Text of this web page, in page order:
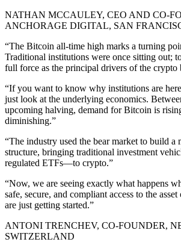
NATHAN MCCAULEY, CEO AND CO-
ANCHORAGE DIGITAL, SAN
“The Bitcoin all-time high marks a turning
Traditional institutions were once sitting out;
full force as the principal drivers of the crypto
“If you want to know why institutions are
just look at the underlying economics.
upcoming halving, demand for Bitcoin is
diminishing.”
“The industry used the bear market to build a
structure, bringing traditional investment
regulated ETFs—to crypto.”
“Now, we are seeing exactly what happens
safe, secure, and compliant access to the
are just getting started.”
ANTONI TRENCHEV, CO-FOUNDER,
SWITZERLAND